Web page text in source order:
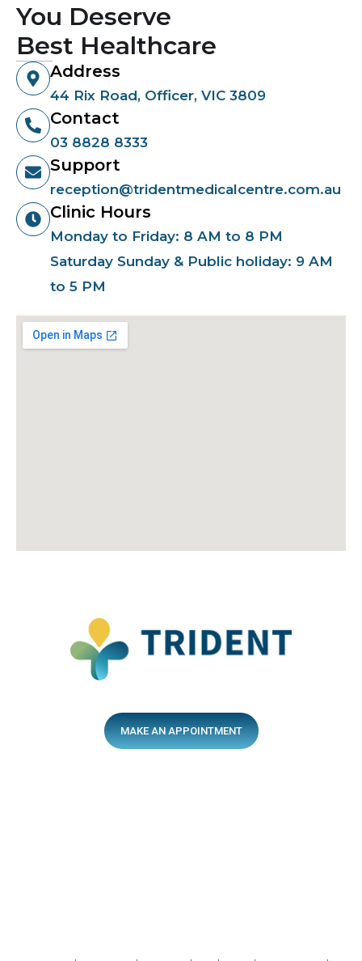
You Deserve
Best Healthcare
Address
44 Rix Road, Officer, VIC 3809
Contact
03 8828 8333
Support
reception@tridentmedicalcentre.com.au
Clinic Hours
Monday to Friday: 8 AM to 8 PM
Saturday Sunday & Public holiday: 9 AM
to 5 PM
MAKE AN APPOINTMENT